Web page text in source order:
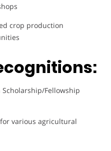
crop production
Scholarship/Fellowship
various agricultural